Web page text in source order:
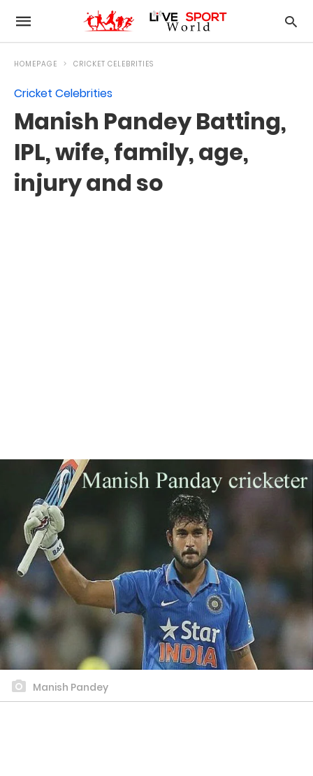
HOMEPAGE CRICKET CELEBRITIES
Cricket Celebrities
Manish Pandey Batting,
IPL, wife, family, age,
injury and so
Manish Pandey